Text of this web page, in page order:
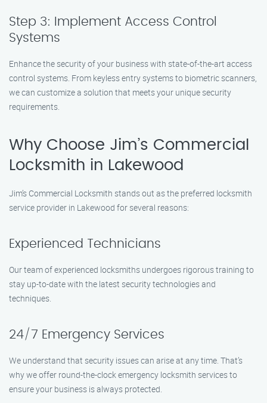
Step 3: Implement Access Control
Systems
Enhance the security of your business with state-of-the-art access
control systems. From keyless entry systems to biometric scanners,
we can customize a solution that meets your unique security
requirements.
Why Choose Jim’s Commercial
Locksmith in Lakewood
Jim’s Commercial Locksmith stands out as the preferred locksmith
service provider in Lakewood for several reasons:
Experienced Technicians
Our team of experienced locksmiths undergoes rigorous training to
stay up-to-date with the latest security technologies and
techniques.
24/7 Emergency Services
We understand that security issues can arise at any time. That’s
why we offer round-the-clock emergency locksmith services to
ensure your business is always protected.